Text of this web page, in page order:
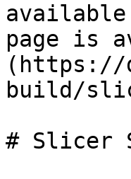
available
page is
(https://
build/
# Slicer